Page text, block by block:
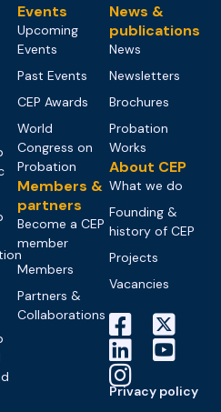
Events
Upcoming
Events
Past Events
CEP Awards
World
Congress on
Probation
Members &
partners
Become a CEP
member
Members
Partners &
Collaborations
News &
publications
News
Newsletters
Brochures
Probation
Works
About CEP
What we do
Founding &
history of CEP
Projects
Vacancies
Privacy policy